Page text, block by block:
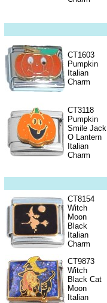
CT1603
Pumpkin
Italian
Charm
CT3118
Pumpkin
Smile Jack
O Lantern
Italian
Charm
CT8154
Witch
Moon
Black
Italian
Charm
CT9873
Witch
Black Cat
Moon
Italian